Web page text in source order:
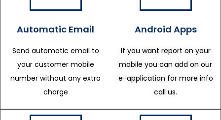
Automatic Email
Send automatic email to
your customer mobile
number without any extra
charge
Android Apps
If you want report on your
mobile you can add on our
e-application for more info
call us.